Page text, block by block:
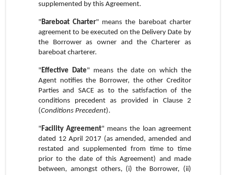
supplemented by this Agreement.
"Bareboat Charter" means the bareboat charter
agreement to be executed on the Delivery Date by
the Borrower as owner and the Charterer as
bareboat charterer.
"Effective Date" means the date on which the
Agent notifies the Borrower, the other Creditor
Parties and SACE as to the satisfaction of the
conditions precedent as provided in Clause 2
(Conditions Precedent).
"Facility Agreement" means the loan agreement
dated 12 April 2017 (as amended, amended and
restated and supplemented from time to time
prior to the date of this Agreement) and made
between, amongst others, (i) the Borrower, (ii)